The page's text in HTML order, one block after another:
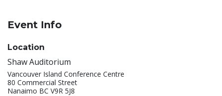
Event Info
Location
Shaw Auditorium
Vancouver Island Conference Centre
80 Commercial Street
Nanaimo BC V9R 5J8